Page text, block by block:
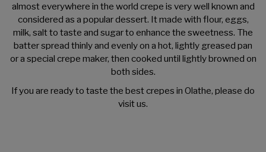
almost everywhere in the world crepe is very well known and
considered as a popular dessert. It made with flour, eggs,
milk, salt to taste and sugar to enhance the sweetness. The
batter spread thinly and evenly on a hot, lightly greased pan
or a special crepe maker, then cooked until lightly browned on
both sides.
If you are ready to taste the best crepes in Olathe, please do
visit us.